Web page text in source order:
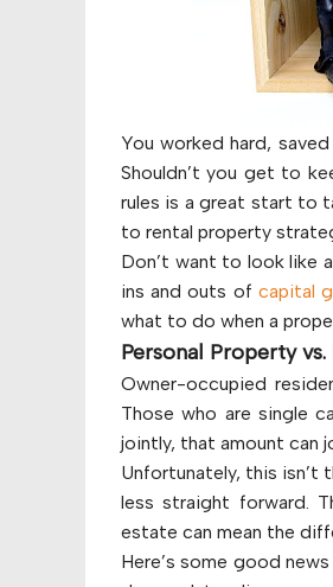
You worked hard,
Shouldn’t you get to
rules is a great start to
to rental property
Don’t want to look like
ins and outs of capital
what to do when a
Personal Property
Owner-occupied
Those who are single
jointly, that amount can
Unfortunately, this isn’t
less straight forward.
estate can mean the
Here’s some good